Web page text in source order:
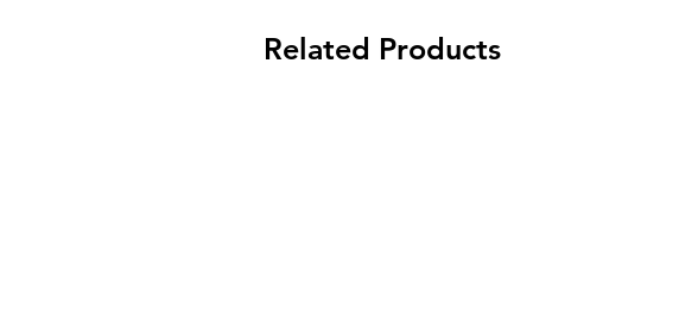
Related Products